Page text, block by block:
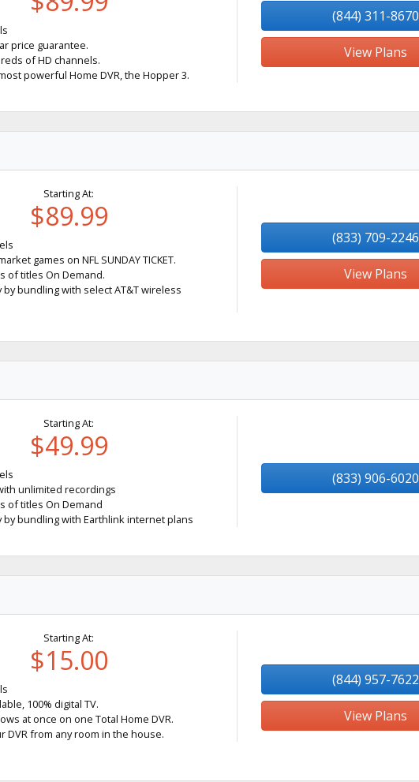
price guarantee.
of HD channels.
powerful Home DVR, the Hopper 3.
(844) 311-8670
View Plans
Starting At:
$89.99
games on NFL SUNDAY TICKET.
of titles On Demand.
by bundling with select AT&T wireless
(833) 709-2246
View Plans
Starting At:
$49.99
unlimited recordings
of titles On Demand
by bundling with Earthlink internet plans
(833) 906-6020
Starting At:
$15.00
100% digital TV.
at once on one Total Home DVR.
DVR from any room in the house.
(844) 957-7622
View Plans